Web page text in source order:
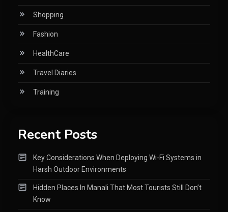
Shopping
Fashion
HealthCare
Travel Diaries
Training
Recent Posts
Key Considerations When Deploying Wi-Fi Systems in
Harsh Outdoor Environments
Hidden Places In Manali That Most Tourists Still Don’t
Know